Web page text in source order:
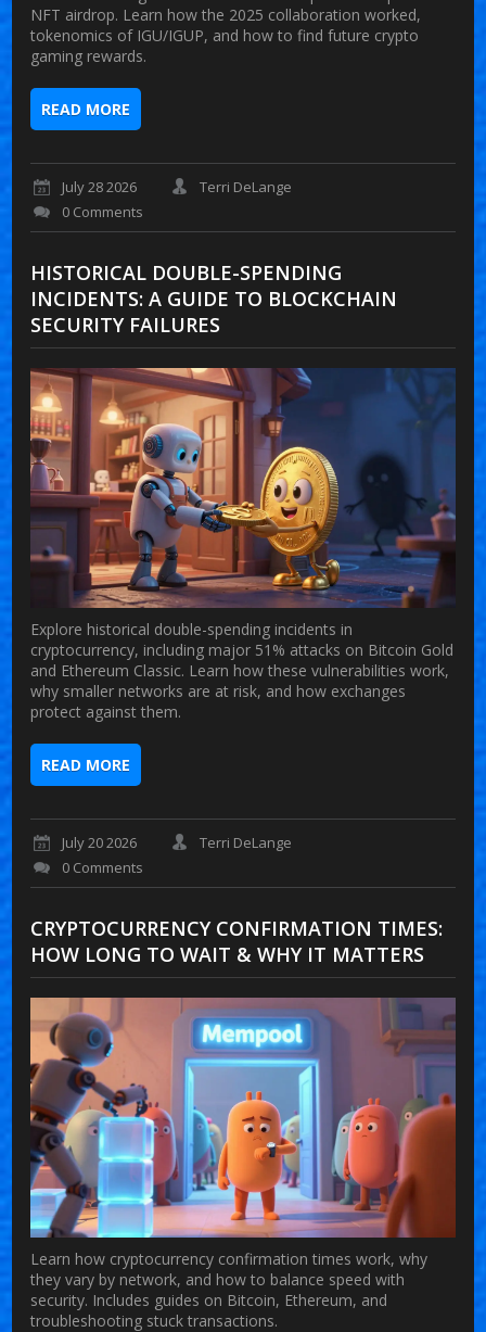
NFT airdrop. Learn how the 2025 collaboration worked,
tokenomics of IGU/IGUP, and how to find future crypto
gaming rewards.
READ MORE
July 28 2026
Terri DeLange
0 Comments
HISTORICAL DOUBLE-SPENDING
INCIDENTS: A GUIDE TO BLOCKCHAIN
SECURITY FAILURES
Explore historical double-spending incidents in
cryptocurrency, including major 51% attacks on Bitcoin Gold
and Ethereum Classic. Learn how these vulnerabilities work,
why smaller networks are at risk, and how exchanges
protect against them.
READ MORE
July 20 2026
Terri DeLange
0 Comments
CRYPTOCURRENCY CONFIRMATION TIMES:
HOW LONG TO WAIT & WHY IT MATTERS
Learn how cryptocurrency confirmation times work, why
they vary by network, and how to balance speed with
security. Includes guides on Bitcoin, Ethereum, and
troubleshooting stuck transactions.